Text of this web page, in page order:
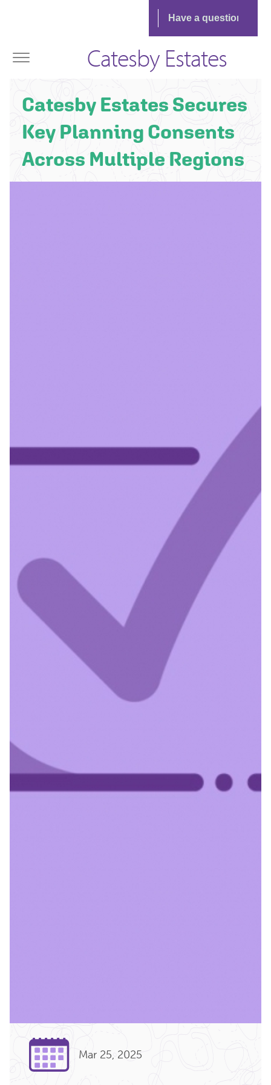
Catesby Estates
Mar 25, 2025
Catesby Estates Secures
Key Planning Consents
Across Multiple Regions